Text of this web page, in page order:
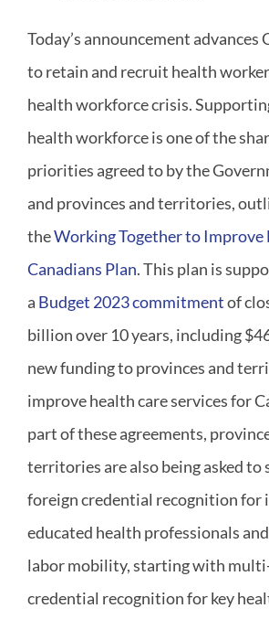
Today’s announcement advances
to retain and recruit health
health workforce crisis.
health workforce is one of the
priorities agreed to by the
and provinces and territories,
theWorking Together to Improve
Canadians Plan. This plan is
a Budget 2023 commitmentof
billion over 10 years, including
new funding to provinces and
improve health care services for
part of these agreements,
territories are also being asked to
foreign credential recognition
educated health professionals
labor mobility, starting with
credential recognition for key